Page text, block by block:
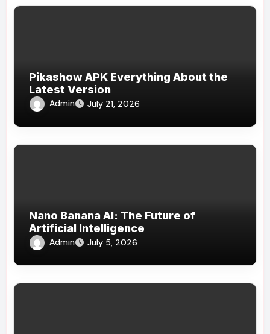
Pikashow APK Everything About the
Latest Version
Admin July 21, 2026
Nano Banana AI: The Future of
Artificial Intelligence
Admin July 5, 2026